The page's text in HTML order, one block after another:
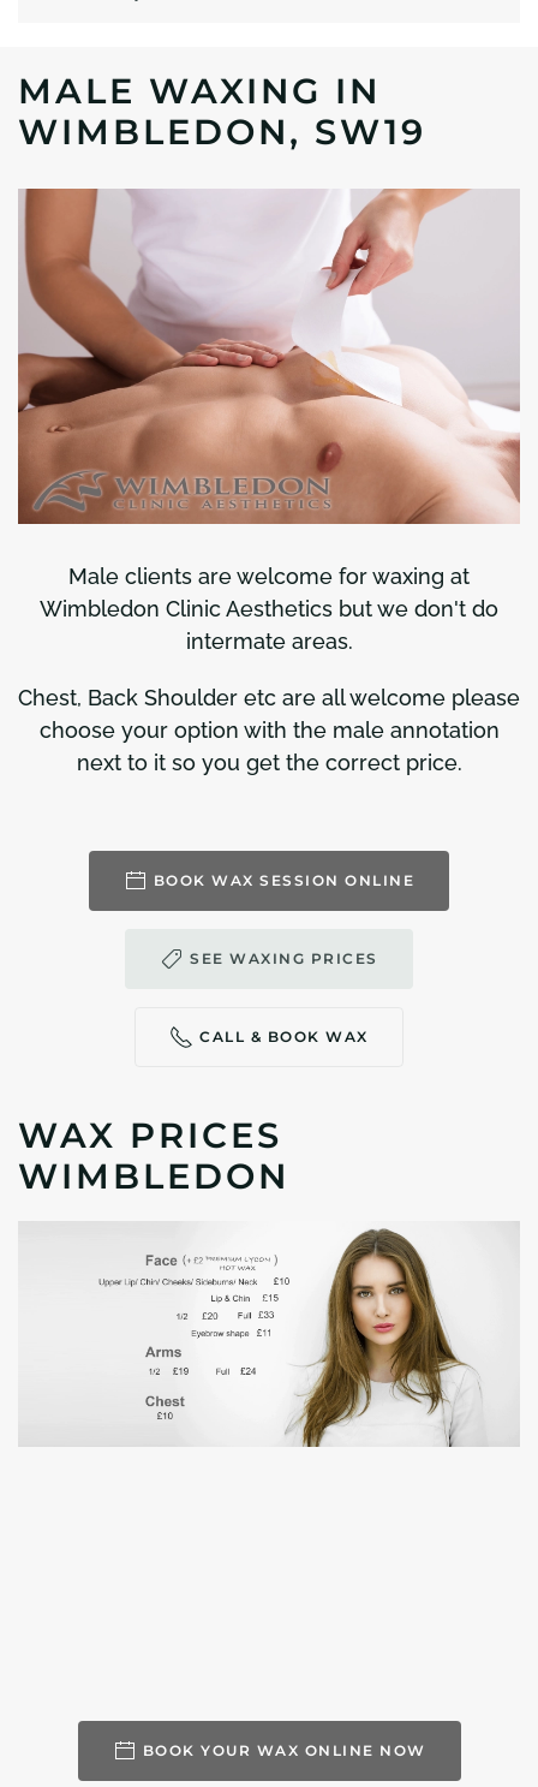
MALE WAXING IN
WIMBLEDON, SW19
Male clients are welcome for waxing at
Wimbledon Clinic Aesthetics but we don't do
intermate areas.
Chest, Back Shoulder etc are all welcome please
choose your option with the male annotation
next to it so you get the correct price.
BOOK WAX SESSION ONLINE
SEE WAXING PRICES
CALL & BOOK WAX
WAX PRICES
WIMBLEDON
BOOK YOUR WAX ONLINE NOW